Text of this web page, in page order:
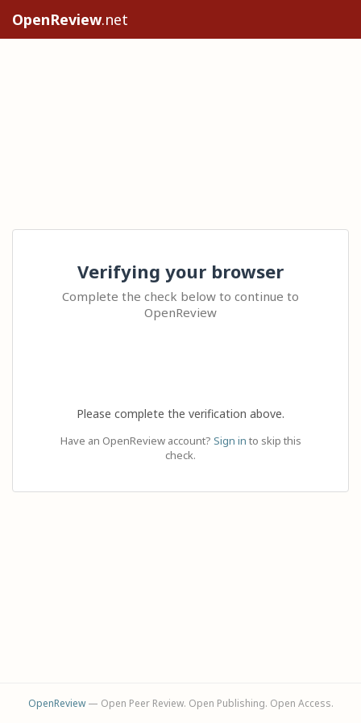
OpenReview.net
Verifying your browser
Complete the check below to continue to
OpenReview
Please complete the verification above.
Have an OpenReview account? Sign in to skip this
check.
OpenReview— Open Peer Review. Open Publishing. Open Access.